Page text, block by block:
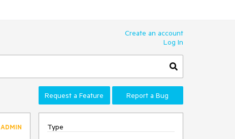
Create an account
Log In
Request a Feature Report a Bug
ADMIN
Type